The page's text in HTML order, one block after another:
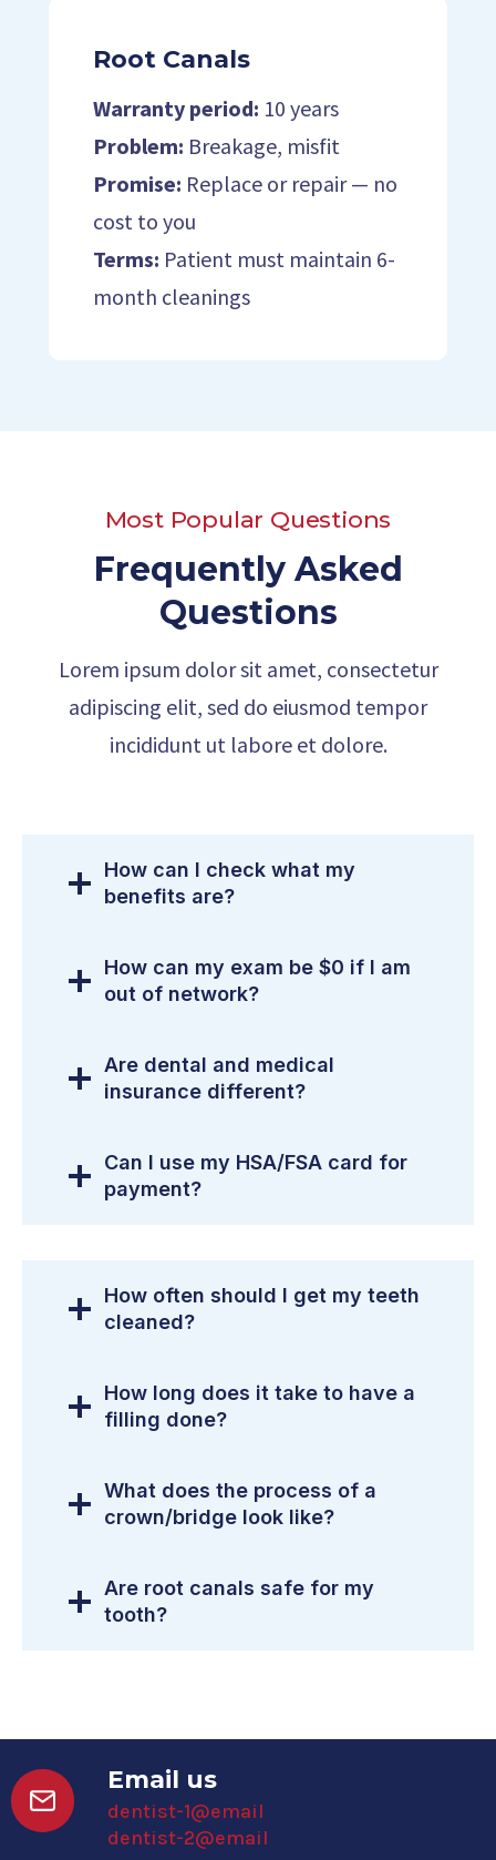
Root Canals
Warranty period: 10 years
Problem: Breakage, misfit
Promise: Replace or repair — no
cost to you
Terms: Patient must maintain 6-
month cleanings
Most Popular Questions
Frequently Asked
Questions
Lorem ipsum dolor sit amet, consectetur
adipiscing elit, sed do eiusmod tempor
incididunt ut labore et dolore.
How can I check what my
benefits are?
How can my exam be $0 if I am
out of network?
Are dental and medical
insurance different?
Can I use my HSA/FSA card for
payment?
How often should I get my teeth
cleaned?
How long does it take to have a
filling done?
What does the process of a
crown/bridge look like?
Are root canals safe for my
tooth?
Email us
dentist-1@email
dentist-2@email